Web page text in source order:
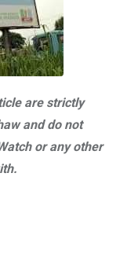
are strictly
and do not
or any other